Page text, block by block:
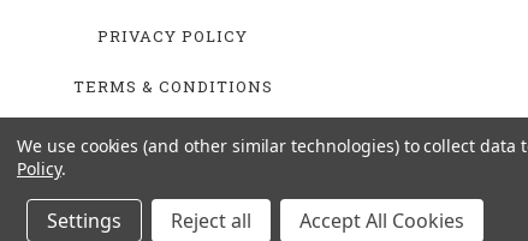
PRIVACY POLICY
TERMS & CONDITIONS
SHIPPING & RETURNS
We use cookies (and other similar technologies) to collect
Policy.
Settings Reject all Accept All Cookies